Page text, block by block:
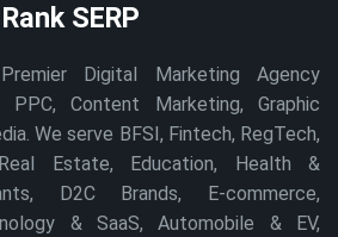
Rank SERP
Digital Marketing Agency
PPC, Content Marketing, Graphic
We serve BFSI, Fintech, RegTech,
Estate, Education, Health &
D2C Brands, E-commerce,
& SaaS, Automobile & EV,